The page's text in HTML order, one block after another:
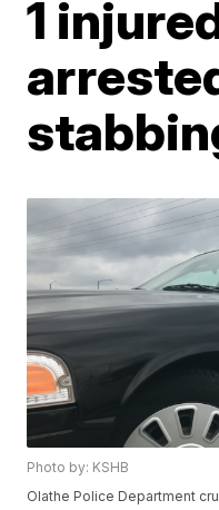
1
Photo by: KSHB
Olathe Police Department